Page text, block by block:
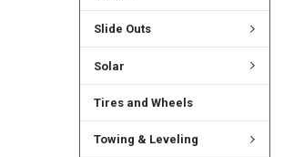
Slide Outs
Solar
Tires and Wheels
Towing & Leveling